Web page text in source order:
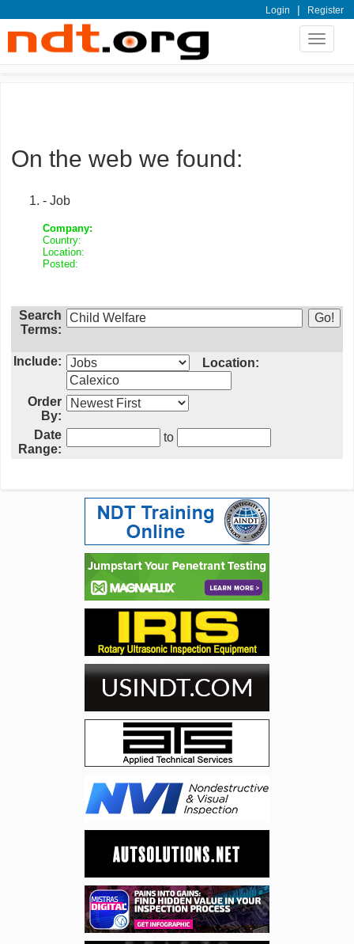
Login | Register
Toggle
On the web we found:
- Job
Company:
Country:
Location:
Posted:
Search
Terms:
Include: Location:
Order
By:
Date
Range:
to